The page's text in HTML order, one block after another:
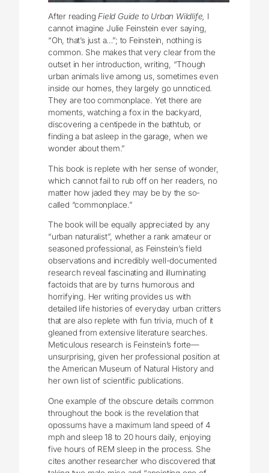
After readingField Guide to Urban Wildlife, I
cannot imagine Julie Feinstein ever saying,
“Oh, that’s just a…”; to Feinstein, nothing is
common. She makes that very clear from the
outset in her introduction, writing, “Though
urban animals live among us, sometimes even
inside our homes, they largely go unnoticed.
They are too commonplace. Yet there are
moments, watching a fox in the backyard,
discovering a centipede in the bathtub, or
finding a bat asleep in the garage, when we
wonder about them.”
This book is replete with her sense of wonder,
which cannot fail to rub off on her readers, no
matter how jaded they may be by the so-
called “commonplace.”
The book will be equally appreciated by any
“urban naturalist”, whether a rank amateur or
seasoned professional, as Feinstein’s field
observations and incredibly well-documented
research reveal fascinating and illuminating
factoids that are by turns humorous and
horrifying. Her writing provides us with
detailed life histories of everyday urban critters
that are also replete with fun trivia, much of it
gleaned from extensive literature searches.
Meticulous research is Feinstein’s forte—
unsurprising, given her professional position at
the American Museum of Natural History and
her own list of scientific publications.
One example of the obscure details common
throughout the book is the revelation that
opossums have a maximum land speed of 4
mph and sleep 18 to 20 hours daily, enjoying
five hours of REM sleep in the process. She
cites another researcher who discovered that